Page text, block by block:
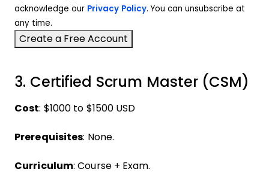
acknowledge our Privacy Policy. You can unsubscribe at
any time.
3. Certified Scrum Master (CSM)
Cost: $1000 to $1500 USD
Prerequisites: None.
Curriculum: Course + Exam.